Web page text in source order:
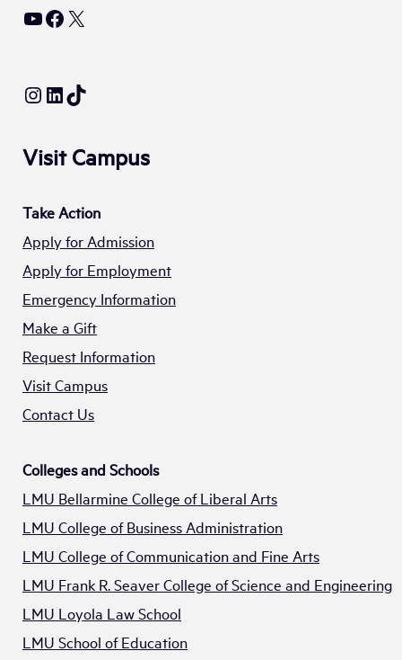
YouTube
Facebook
X
Instagram
LinkedIn
TikTok
Visit Campus
Take Action
Apply for Admission
Apply for Employment
Emergency Information
Make a Gift
Request Information
Visit Campus
Contact Us
Colleges and Schools
LMU Bellarmine College of Liberal Arts
LMU College of Business Administration
LMU College of Communication and Fine Arts
LMU Frank R. Seaver College of Science and Engineering
LMU Loyola Law School
LMU School of Education